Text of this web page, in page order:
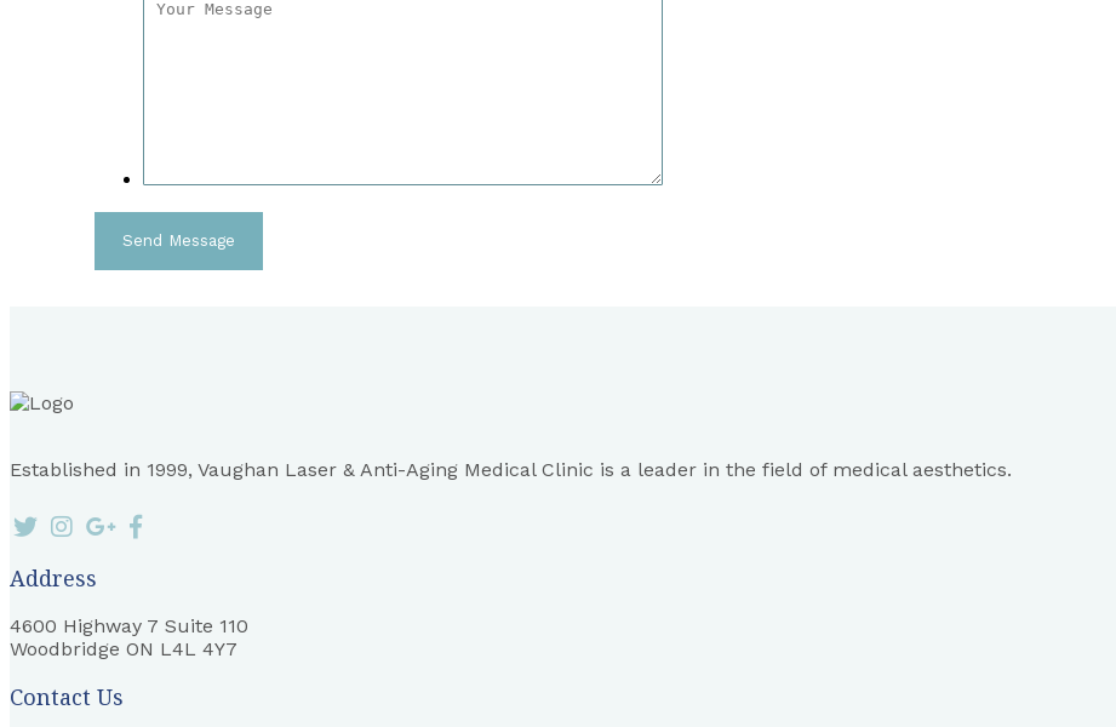
Established in 1999, Vaughan Laser & Anti-Aging Medical Clinic is a leader in the field of medical aesthetics.
Address
4600 Highway 7 Suite 110
Woodbridge ON L4L 4Y7
Contact Us